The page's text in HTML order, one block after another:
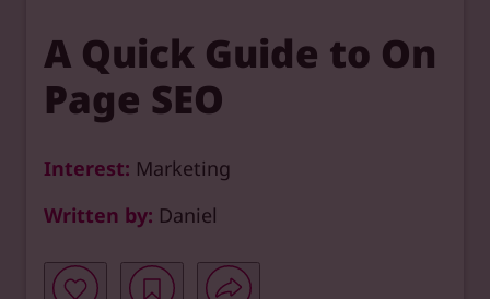
A Quick Guide to On
Page SEO
Interest: Marketing
Written by: Daniel